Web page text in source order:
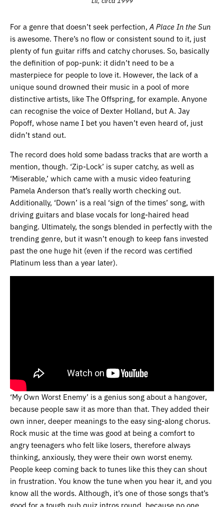
For a genre that doesn’t seek perfection, A Place In the Sun
is awesome. There’s no flow or consistent sound to it, just
plenty of fun guitar riffs and catchy choruses. So, basically
the definition of pop-punk: it didn’t need to be a
masterpiece for people to love it. However, the lack of a
unique sound drowned their music in a pool of more
distinctive artists, like The Offspring, for example. Anyone
can recognise the voice of Dexter Holland, but A. Jay
Popoff, whose name I bet you haven’t even heard of, just
didn’t stand out.
The record does hold some badass tracks that are worth a
mention, though. ‘Zip-Lock’ is super catchy, as well as
‘Miserable,’ which came with a music video featuring
Pamela Anderson that’s really worth checking out.
Additionally, ‘Down’ is a real ‘sign of the times’ song, with
driving guitars and blase vocals for long-haired head
banging. Ultimately, the songs blended in perfectly with the
trending genre, but it wasn’t enough to keep fans invested
past the one huge hit (even if the record was certified
Platinum less than a year later).
‘My Own Worst Enemy’ is a genius song about a hangover,
because people saw it as more than that. They added their
own inner, deeper meanings to the easy sing-along chorus.
Rock music at the time was good at being a comfort to
angry teenagers who felt like losers, therefore always
thinking, anxiously, they were their own worst enemy.
People keep coming back to tunes like this they can shout
in frustration. You know the tune when you hear it, and you
know all the words. Although, it’s one of those songs that’s
good for a tough pub quiz intros round, because no one